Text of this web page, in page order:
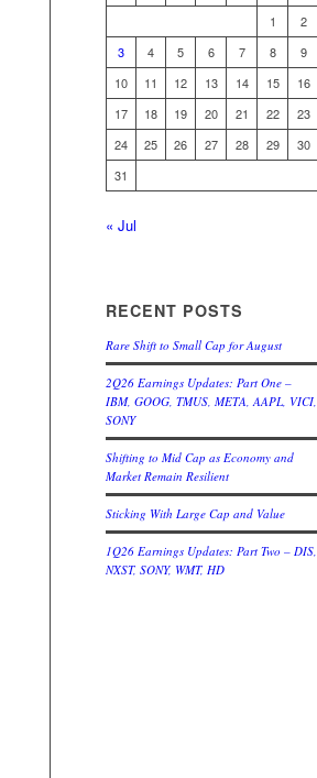
1
2
3
4 5 6 7 8
9
10
11 12 13 14 15
16
17
18 19 20 21 22
23
24
25 26 27 28 29
30
31
« Jul
RECENT POSTS
Rare Shift to Small Cap for August
2Q26 Earnings Updates: Part One –
IBM, GOOG, TMUS, META, AAPL, VICI,
SONY
Shifting to Mid Cap as Economy and
Market Remain Resilient
Sticking With Large Cap and Value
1Q26 Earnings Updates: Part Two – DIS,
NXST, SONY, WMT, HD